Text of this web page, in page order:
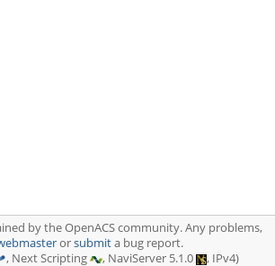
by the OpenACS community. Any problems,
orsubmita bug report.
, Next Scripting , NaviServer 5.1.0 , IPv4)